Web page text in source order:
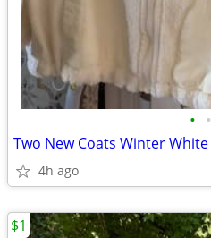
• •
Two New Coats Winter White
4h ago
$1